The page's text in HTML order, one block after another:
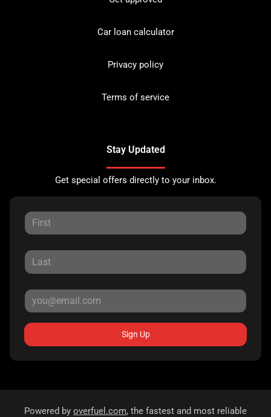
Car loan calculator
Privacy policy
Terms of service
Stay Updated
Get special offers directly to your inbox.
Sign Up
Powered by overfuel.com, the fastest and most reliable